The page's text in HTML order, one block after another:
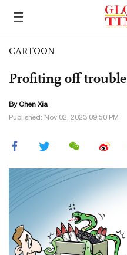
CARTOON
Profiting off trouble
By Chen Xia
Published: Nov 02, 2023 09:50 PM